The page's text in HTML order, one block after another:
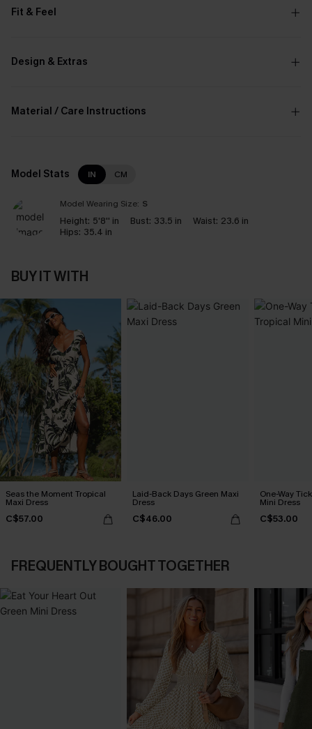
Fit & Feel
Design & Extras
Material / Care Instructions
Model Stats IN CM
Model Wearing Size: S
Height: 5'8'' in Bust: 33.5 in Waist: 23.6 in
Hips: 35.4 in
BUY IT WITH
Seas the Moment Tropical
Maxi Dress
C$57.00
Laid-Back Days Green Maxi
Dress
C$46.00
One-Way
Mini Dress
C$53.00
FREQUENTLY BOUGHT TOGETHER